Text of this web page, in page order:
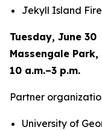
Jekyll Island
Tuesday, June 30
Massengale
10 a.m.–3 p.m.
Partner
University of